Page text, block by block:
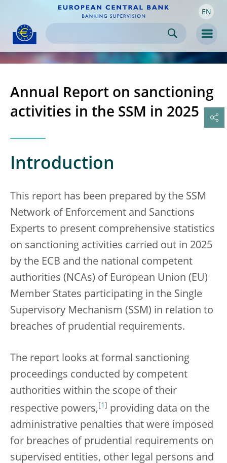
navigation
Skip to
content EN
Annual Report on sanctioning
activities in the SSM in 2025
Introduction
This report has been prepared by the SSM
Network of Enforcement and Sanctions
Experts to present comprehensive statistics
on sanctioning activities carried out in 2025
by the ECB and the national competent
authorities (NCAs) of European Union (EU)
Member States participating in the Single
Supervisory Mechanism (SSM) in relation to
breaches of prudential requirements.
The report looks at formal sanctioning
proceedings conducted by competent
authorities within the scope of their
respective powers, 1
providing data on the
administrative penalties that were imposed
for breaches of prudential requirements on
supervised entities, other legal persons and